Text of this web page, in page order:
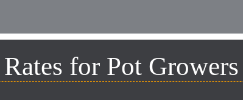
for Pot Growers